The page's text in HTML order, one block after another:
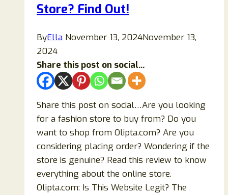
Review
Know!
Store? Find Out!
ByElla November 13, 2024November 13,
2024
Share this post on social...
Share this post on social…Are you looking
for a fashion store to buy from? Do you
want to shop from Olipta.com? Are you
considering placing order? Wondering if the
store is genuine? Read this review to know
everything about the online store.
Olipta.com: Is This Website Legit? The